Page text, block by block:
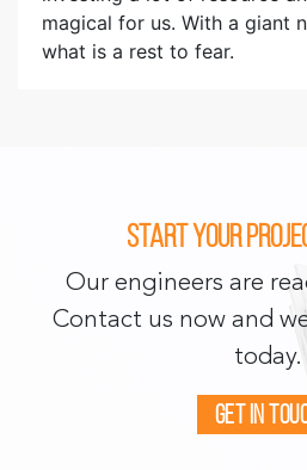
magical for us. With a giant
what is a rest to fear.
Start your
Our engineers are
Contact us now and
today.
Get in